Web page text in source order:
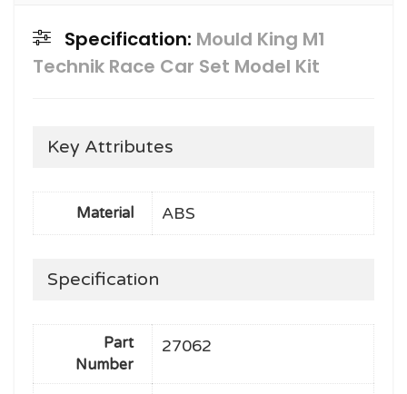
Specification: Mould King M1
Technik Race Car Set Model Kit
Key Attributes
Material ABS
Specification
Part
Number
27062